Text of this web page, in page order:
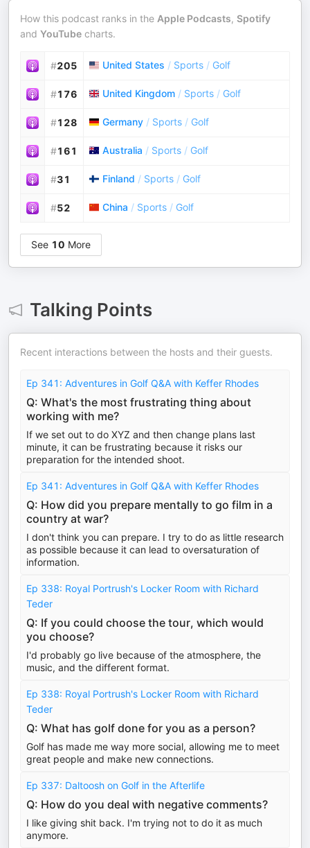
How this podcast ranks in the Apple Podcasts, Spotify
and YouTube charts.
#205 United States / Sports / Golf
#176 United Kingdom / Sports / Golf
#128 Germany / Sports / Golf
#161 Australia / Sports / Golf
#31 Finland / Sports / Golf
#52 China / Sports / Golf
See 10 More
Talking Points
Recent interactions between the hosts and their guests.
Ep 341: Adventures in Golf Q&A with Keffer Rhodes
Q: What's the most frustrating thing about
working with me?
If we set out to do XYZ and then change plans last
minute, it can be frustrating because it risks our
preparation for the intended shoot.
Ep 341: Adventures in Golf Q&A with Keffer Rhodes
Q: How did you prepare mentally to go film in a
country at war?
I don't think you can prepare. I try to do as little research
as possible because it can lead to oversaturation of
information.
Ep 338: Royal Portrush's Locker Room with Richard
Teder
Q: If you could choose the tour, which would
you choose?
I'd probably go live because of the atmosphere, the
music, and the different format.
Ep 338: Royal Portrush's Locker Room with Richard
Teder
Q: What has golf done for you as a person?
Golf has made me way more social, allowing me to meet
great people and make new connections.
Ep 337: Daltoosh on Golf in the Afterlife
Q: How do you deal with negative comments?
I like giving shit back. I'm trying not to do it as much
anymore.